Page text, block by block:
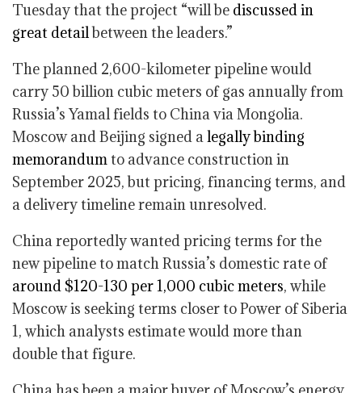
Tuesday that the project “will be discussed in
great detailbetween the leaders.”
The planned 2,600-kilometer pipeline would
carry 50 billion cubic meters of gas annually from
Russia’s Yamal fields to China via Mongolia.
Moscow and Beijing signed alegally binding
memorandum to advance construction in
September 2025, but pricing, financing terms, and
a delivery timeline remain unresolved.
China reportedly wanted pricing terms for the
new pipeline to match Russia’s domestic rate of
around $120-130 per 1,000 cubic meters, while
Moscow is seeking terms closer to Power of Siberia
1, which analysts estimate would more than
double that figure.